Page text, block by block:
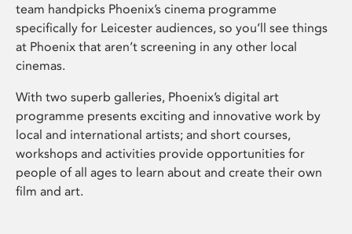
team handpicks Phoenix’s cinema programme
specifically for Leicester audiences, so you’ll see things
at Phoenix that aren’t screening in any other local
cinemas.
With two superb galleries, Phoenix’s digital art
programme presents exciting and innovative work by
local and international artists; and short courses,
workshops and activities provide opportunities for
people of all ages to learn about and create their own
film and art.